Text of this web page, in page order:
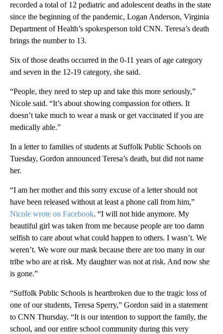
recorded a total of 12 pediatric and adolescent deaths in the state
since the beginning of the pandemic, Logan Anderson, Virginia
Department of Health’s spokesperson told CNN. Teresa’s death
brings the number to 13.
Six of those deaths occurred in the 0-11 years of age category
and seven in the 12-19 category, she said.
“People, they need to step up and take this more seriously,”
Nicole said. “It’s about showing compassion for others. It
doesn’t take much to wear a mask or get vaccinated if you are
medically able.”
In a letter to families of students at Suffolk Public Schools on
Tuesday, Gordon announced Teresa’s death, but did not name
her.
“I am her mother and this sorry excuse of a letter should not
have been released without at least a phone call from him,”
Nicole wrote on Facebook. “I will not hide anymore. My
beautiful girl was taken from me because people are too damn
selfish to care about what could happen to others. I wasn’t. We
weren’t. We wore our mask because there are too many in our
tribe who are at risk. My daughter was not at risk. And now she
is gone.”
“Suffolk Public Schools is heartbroken due to the tragic loss of
one of our students, Teresa Sperry,” Gordon said in a statement
to CNN Thursday. “It is our intention to support the family, the
school, and our entire school community during this very